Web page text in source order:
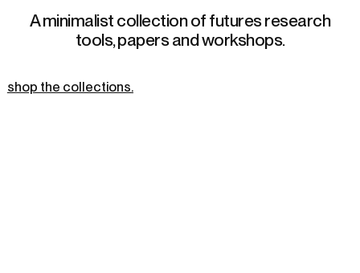
A minimalist collection of futures research
tools, papers and workshops.
shop the collections.